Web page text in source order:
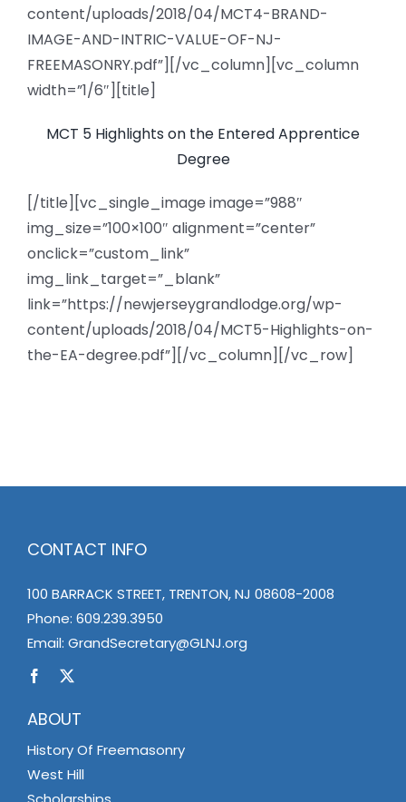
content/uploads/2018/04/MCT4-BRAND-
IMAGE-AND-INTRIC-VALUE-OF-NJ-
FREEMASONRY.pdf”][/vc_column][vc_column
width=”1/6″][title]
MCT 5 Highlights on the Entered Apprentice
Degree
[/title][vc_single_image image=”988″
img_size=”100×100″ alignment=”center”
onclick=”custom_link”
img_link_target=”_blank”
link=”https://newjerseygrandlodge.org/wp-
content/uploads/2018/04/MCT5-Highlights-on-
the-EA-degree.pdf”][/vc_column][/vc_row]
CONTACT INFO
100 BARRACK STREET, TRENTON, NJ 08608-2008
Phone: 609.239.3950
Email: GrandSecretary@GLNJ.org
ABOUT
History Of Freemasonry
West Hill